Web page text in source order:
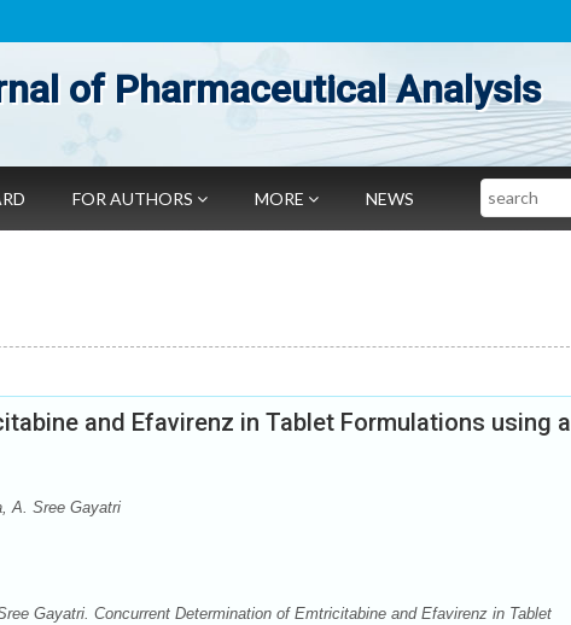
of Pharmaceutical Analysis
FOR AUTHORS MORE NEWS Search
and Efavirenz in Tablet Formulations using a
A. Sree Gayatri
Gayatri. Concurrent Determination of Emtricitabine and Efavirenz in Tablet